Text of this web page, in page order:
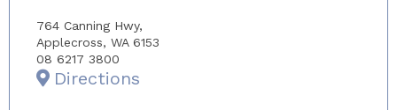
764 Canning Hwy,
Applecross, WA 6153
08 6217 3800
Directions